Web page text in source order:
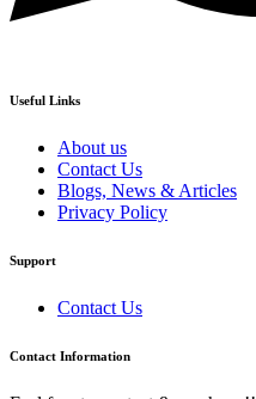
Useful Links
About us
Contact Us
Blogs, News & Articles
Privacy Policy
Support
Contact Us
Contact Information